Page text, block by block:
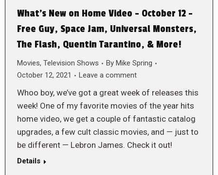
What’s New on Home Video – October 12 –
Free Guy, Space Jam, Universal Monsters,
The Flash, Quentin Tarantino, & More!
Movies, Television Shows By Mike Spring
October 12, 2021
Leave a comment
Whoo boy, we’ve got a great week of releases this
week! One of my favorite movies of the year hits
home video, we get a couple of fantastic catalog
upgrades, a few cult classic movies, and — just to
be different — Lebron James. Check it out!
Details